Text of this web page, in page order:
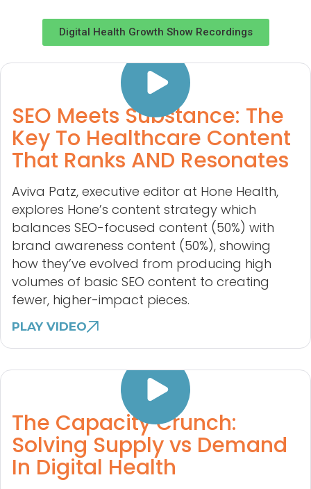
Digital Health Growth Show Recordings
SEO Meets Substance: The
Key To Healthcare Content
That Ranks AND Resonates
Aviva Patz, executive editor at Hone Health,
explores Hone’s content strategy which
balances SEO-focused content (50%) with
brand awareness content (50%), showing
how they’ve evolved from producing high
volumes of basic SEO content to creating
fewer, higher-impact pieces.
PLAY VIDEO
The Capacity Crunch:
Solving Supply vs Demand
In Digital Health